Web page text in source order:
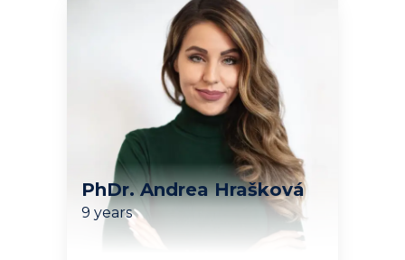
PhDr. Andrea Hrašková
9 years